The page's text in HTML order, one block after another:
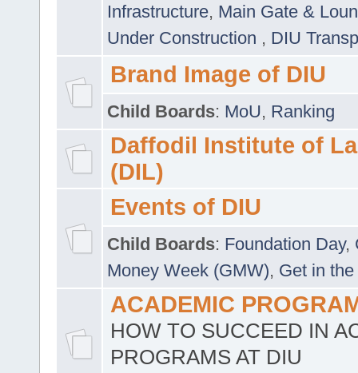
Infrastructure, Main Gate &
Under Construction , DIU
Brand Image of DIU
Child Boards: MoU, Ranking
Daffodil Institute of
(DIL)
Events of DIU
Child Boards: Foundation Day,
Money Week (GMW), Get in
ACADEMIC
HOW TO SUCCEED IN
PROGRAMS AT DIU